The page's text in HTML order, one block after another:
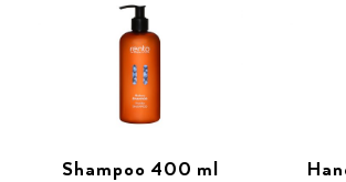
Shampoo 400 ml